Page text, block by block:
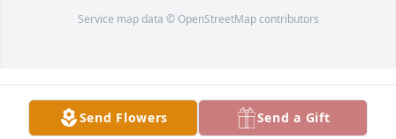
Service map data © OpenStreetMapcontributors
Send Flowers Send a Gift